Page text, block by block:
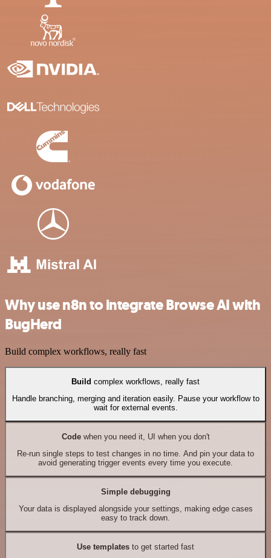
Why use n8n to integrate Browse AI with
BugHerd
Build complex workflows, really fast
Build complex workflows, really fast
Handle branching, merging and iteration easily. Pause your workflow to
wait for external events.
Codewhen you need it, UI when you don't
Re-run single steps to test changes in no time. And pin your data to
avoid generating trigger events every time you execute.
Simple debugging
Your data is displayed alongside your settings, making edge cases
easy to track down.
Use templates to get started fast